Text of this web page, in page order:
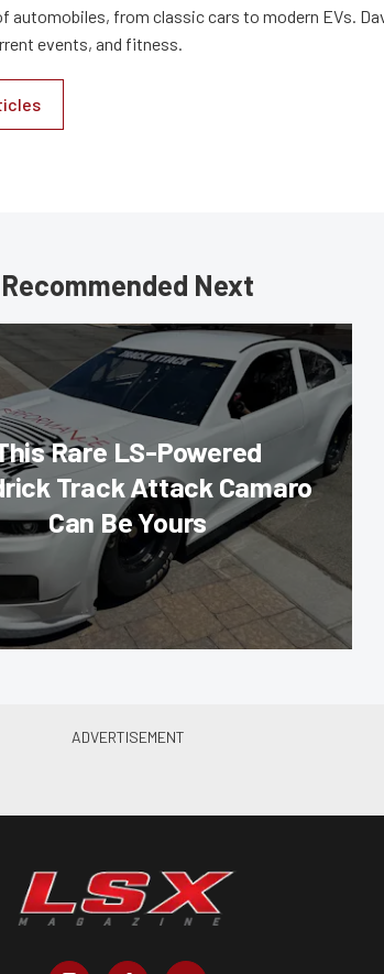
automobiles, from classic cars to modern EVs.
events, and fitness.
Recommended Next
Rare LS-Powered
Track Attack Camaro
Can Be Yours